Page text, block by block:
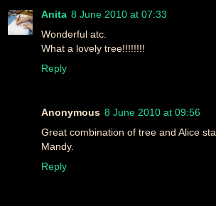
Anita 8 June 2010 at 07:33
Wonderful atc.
What a lovely tree!!!!!!!!
Reply
Anonymous 8 June 2010 at 09:56
Great combination of tree and Alice
Mandy.
Reply